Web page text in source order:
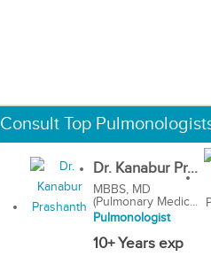
Consult Top
Dr. Kanabur Pr...
MBBS, MD
(Pulmonary Medic...
Pulmonologist
10+ Years exp